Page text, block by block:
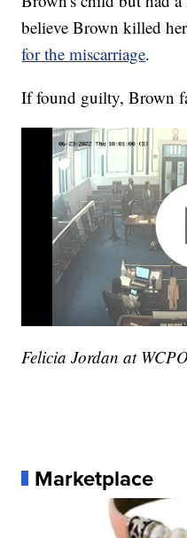
believe Brown killed
for the miscarriage.
If found guilty, Brown
Felicia Jordan at
Marketplace